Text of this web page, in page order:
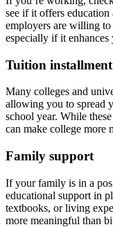
see if it offers
employers are willing
especially if it
Tuition
Many colleges and
allowing you to spread
school year. While
can make college more
Family support
If your family is in a
educational support in
textbooks, or living
more meaningful than